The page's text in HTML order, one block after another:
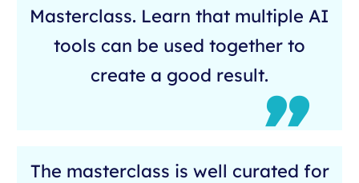
Masterclass. Learn that multiple AI
tools can be used together to
create a good result.
The masterclass is well curated for